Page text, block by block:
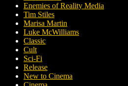
Enemies of Reality Media
Tim Stiles
Marisa Martin
Luke McWilliams
Classic
Cult
Sci-Fi
Release
New to Cinema